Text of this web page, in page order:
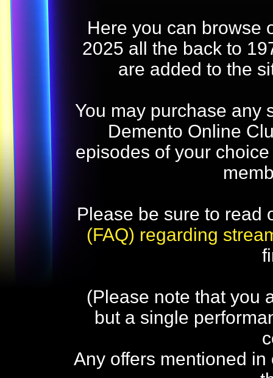
Here you can browse
2025 all the back to
are added to the
You may purchase any
Demento Online
episodes of your
Please be sure to read
(FAQ) regarding
(Please note that you
but a single
Any offers mentioned